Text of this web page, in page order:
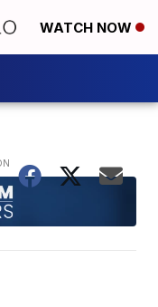
WATCH NOW